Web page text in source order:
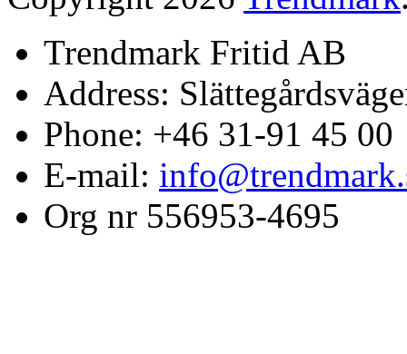
Trendmark Fritid AB
Address:
Phone: +46 31-91 45 00
E-mail:
Org nr 556953-4695